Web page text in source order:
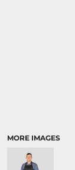
MORE IMAGES